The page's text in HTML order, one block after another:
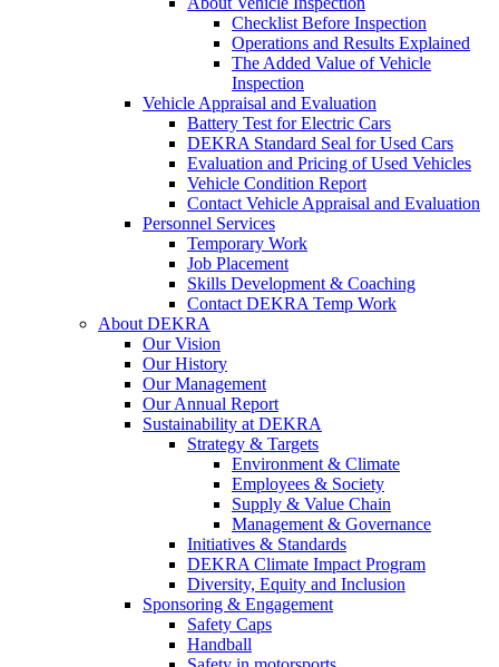
Checklist Before Inspection
Operations and Results Explained
The Added Value of Vehicle
Inspection
Vehicle Appraisal and Evaluation
Battery Test for Electric Cars
DEKRA Standard Seal for Used Cars
Evaluation and Pricing of Used Vehicles
Vehicle Condition Report
Contact Vehicle Appraisal and Evaluation
Personnel Services
Temporary Work
Job Placement
Skills Development & Coaching
Contact DEKRA Temp Work
About DEKRA
Our Vision
Our History
Our Management
Our Annual Report
Sustainability at DEKRA
Strategy & Targets
Environment & Climate
Employees & Society
Supply & Value Chain
Management & Governance
Initiatives & Standards
DEKRA Climate Impact Program
Diversity, Equity and Inclusion
Sponsoring & Engagement
Safety Caps
Handball